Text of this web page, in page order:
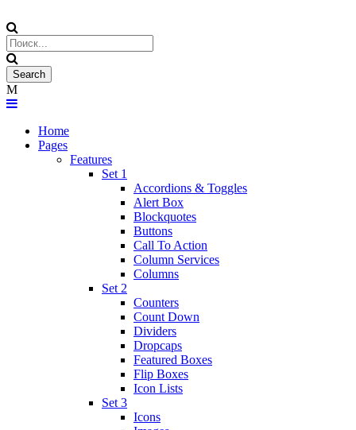
Home
Pages
Features
Set 1
Accordions & Toggles
Alert Box
Blockquotes
Buttons
Call To Action
Column Services
Columns
Set 2
Counters
Count Down
Dividers
Dropcaps
Featured Boxes
Flip Boxes
Icon Lists
Set 3
Icons